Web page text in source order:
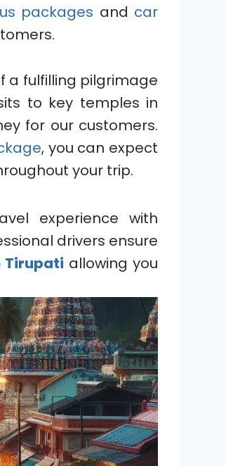
packages and car
fulfilling pilgrimage
to key temples in
for our customers.
, you can expect
your trip.
experience with
drivers ensure
Tirupati allowing you